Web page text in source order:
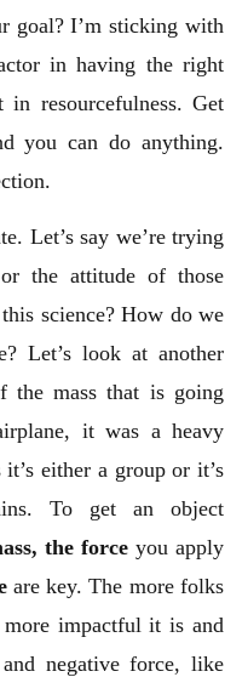
goal? I’m sticking with
in having the right
in resourcefulness. Get
you can do anything.
Let’s say we’re trying
the attitude of those
science? How do we
Let’s look at another
the mass that is going
it was a heavy
either a group or it’s
To get an object
the force you apply
are key. The more folks
impactful it is and
negative force, like